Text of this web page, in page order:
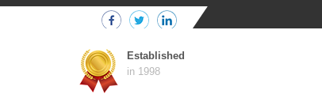
Established
in 1998